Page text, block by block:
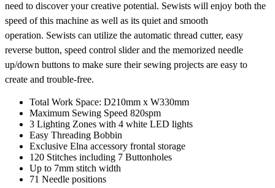
need to discover your creative potential. Sewists will enjoy both the
speed of this machine as well as its quiet and smooth
operation. Sewists can utilize the automatic thread cutter, easy
reverse button, speed control slider and the memorized needle
up/down buttons to make sure their sewing projects are easy to
create and trouble-free.
Total Work Space: D210mm x W330mm
Maximum Sewing Speed 820spm
3 Lighting Zones with 4 white LED lights
Easy Threading Bobbin
Exclusive Elna accessory frontal storage
120 Stitches including 7 Buttonholes
Up to 7mm stitch width
71 Needle positions